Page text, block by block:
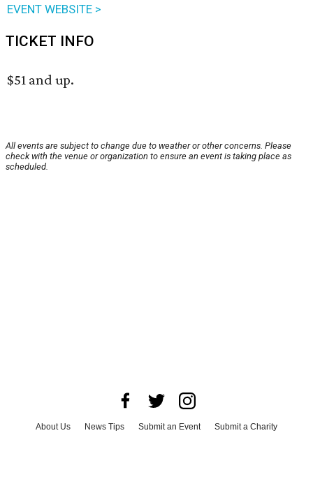
EVENT WEBSITE >
TICKET INFO
$51 and up.
All events are subject to change due to weather or other concerns. Please
check with the venue or organization to ensure an event is taking place as
scheduled.
About Us News Tips Submit an Event
Submit a Charity